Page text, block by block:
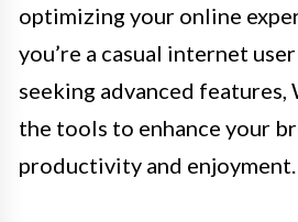
optimizing your online
you’re a casual internet
seeking advanced features,
the tools to enhance your
productivity and enjoyment.